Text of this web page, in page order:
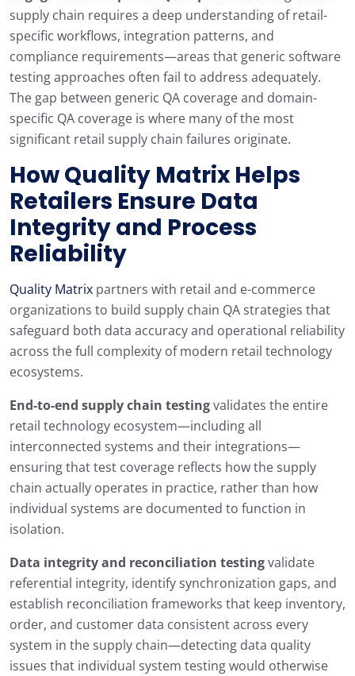
supply chain requires a deep understanding of retail-
specific workflows, integration patterns, and
compliance requirements—areas that generic software
testing approaches often fail to address adequately.
The gap between generic QA coverage and domain-
specific QA coverage is where many of the most
significant retail supply chain failures originate.
HowQuality MatrixHelps
Retailers Ensure Data
Integrity and Process
Reliability
Quality Matrix partners with retail and e-commerce
organizations to build supply chain QA strategies that
safeguard both data accuracy and operational reliability
across the full complexity of modern retail technology
ecosystems.
End-to-end supply chain testingvalidates the entire
retail technology ecosystem—including all
interconnected systems and their integrations—
ensuring that test coverage reflects how the supply
chain actually operates in practice, rather than how
individual systems are documented to function in
isolation.
Data integrity and reconciliation testingvalidate
referential integrity, identify synchronization gaps, and
establish reconciliation frameworks that keep inventory,
order, and customer data consistent across every
system in the supply chain—detecting data quality
issues that individual system testing would otherwise